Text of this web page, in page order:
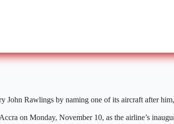
Rawlings by naming one of its aircraft after
on Monday, November 10, as the airline’s